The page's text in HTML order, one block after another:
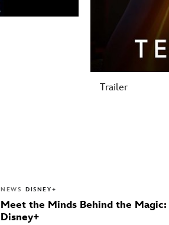
Trailer
NEWS DISNEY+
Meet the Minds Behind the Magic:
Disney+